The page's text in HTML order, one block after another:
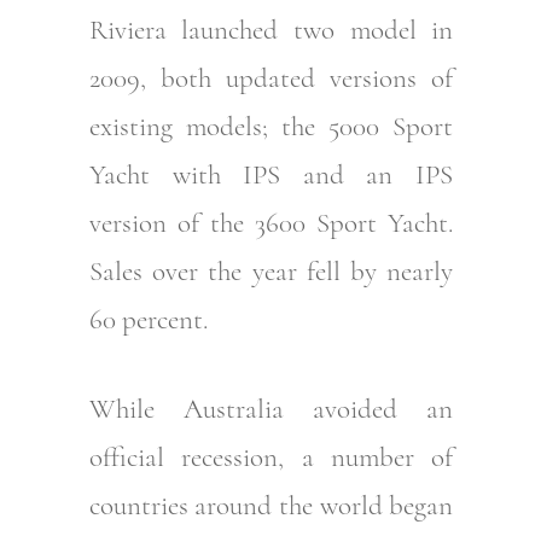
Riviera launched two model in
2009, both updated versions of
existing models; the 5000 Sport
Yacht with IPS and an IPS
version of the 3600 Sport Yacht.
Sales over the year fell by nearly
60 percent.
While Australia avoided an
official recession, a number of
countries around the world began